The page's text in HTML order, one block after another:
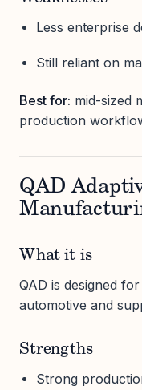
Less enterprise
Still reliant on
Best for: mid-sized
production
QAD
What it is
QAD is designed for
automotive and
Strengths
Strong